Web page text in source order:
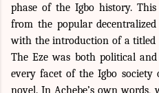
phase of the Igbo history.
from the popular
with the introduction of a titled
The Eze was both political
every facet of the Igbo society
novel. In Achebe’s own